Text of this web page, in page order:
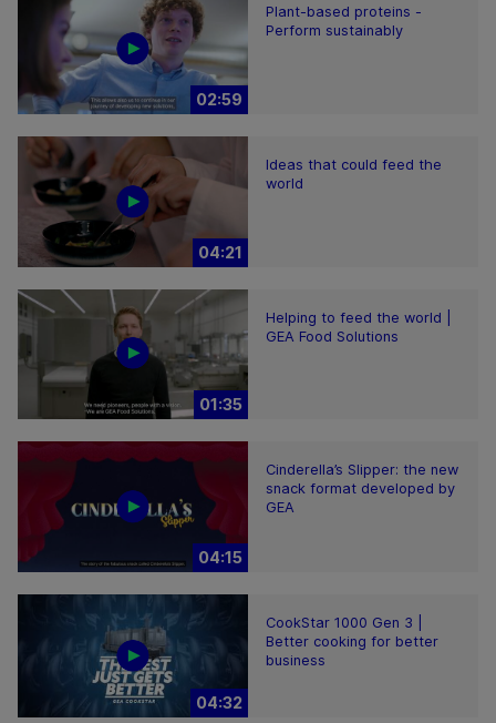
02:59
Plant-based proteins -
Perform sustainably
04:21
Ideas that could feed the
world
01:35
Helping to feed the world |
GEA Food Solutions
04:15
Cinderella’s Slipper: the new
snack format developed by
GEA
04:32
CookStar 1000 Gen 3 |
Better cooking for better
business